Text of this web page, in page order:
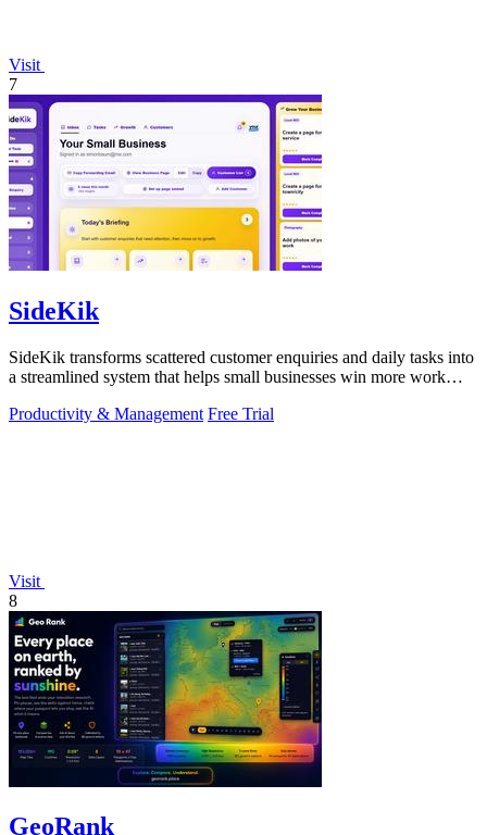
Visit
7
SideKik
SideKik transforms scattered customer enquiries and daily tasks into
a streamlined system that helps small businesses win more work
Productivity & Management Free Trial
Visit
8
GeoRank